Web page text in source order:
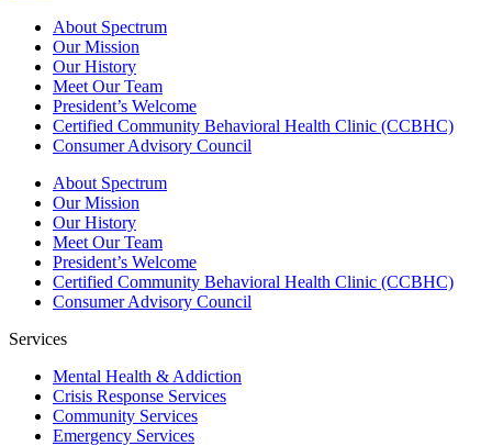
About Spectrum
Our Mission
Our History
Meet Our Team
President’s Welcome
Certified Community Behavioral Health Clinic (CCBHC)
Consumer Advisory Council
About Spectrum
Our Mission
Our History
Meet Our Team
President’s Welcome
Certified Community Behavioral Health Clinic (CCBHC)
Consumer Advisory Council
Services
Mental Health & Addiction
Crisis Response Services
Community Services
Emergency Services